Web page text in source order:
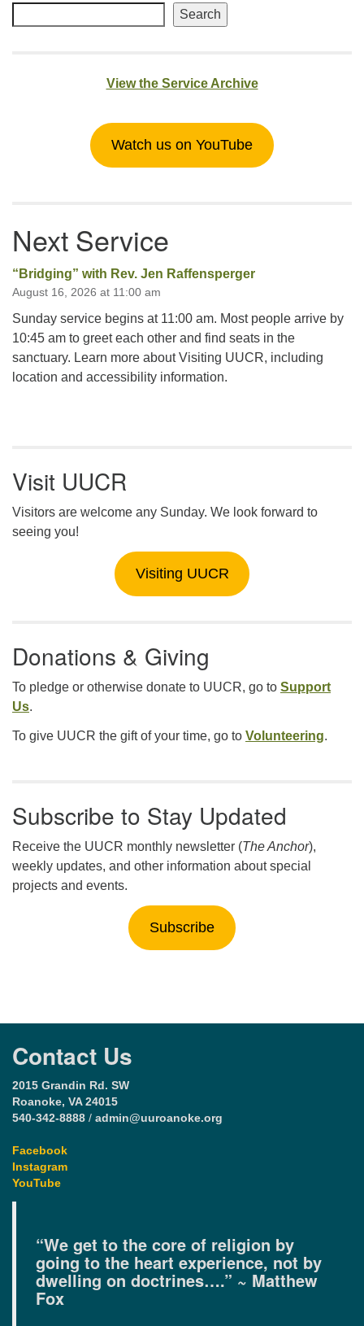
Search
View the Service Archive
Watch us on YouTube
Next Service
“Bridging” with Rev. Jen Raffensperger
August 16, 2026 at 11:00 am
Sunday service begins at 11:00 am. Most people arrive by
10:45 am to greet each other and find seats in the
sanctuary. Learn more about Visiting UUCR, including
location and accessibility information.
Visit UUCR
Visitors are welcome any Sunday. We look forward to
seeing you!
Visiting UUCR
Donations & Giving
To pledge or otherwise donate to UUCR, go to Support
Us.
To give UUCR the gift of your time, go to Volunteering.
Subscribe to Stay Updated
Receive the UUCR monthly newsletter (The Anchor),
weekly updates, and other information about special
projects and events.
Subscribe
Contact Us
2015 Grandin Rd. SW
Roanoke, VA 24015
540-342-8888 / admin@uuroanoke.org
Facebook
Instagram
YouTube
“We get to the core of religion by
going to the heart experience, not by
dwelling on doctrines….” ~ Matthew
Fox